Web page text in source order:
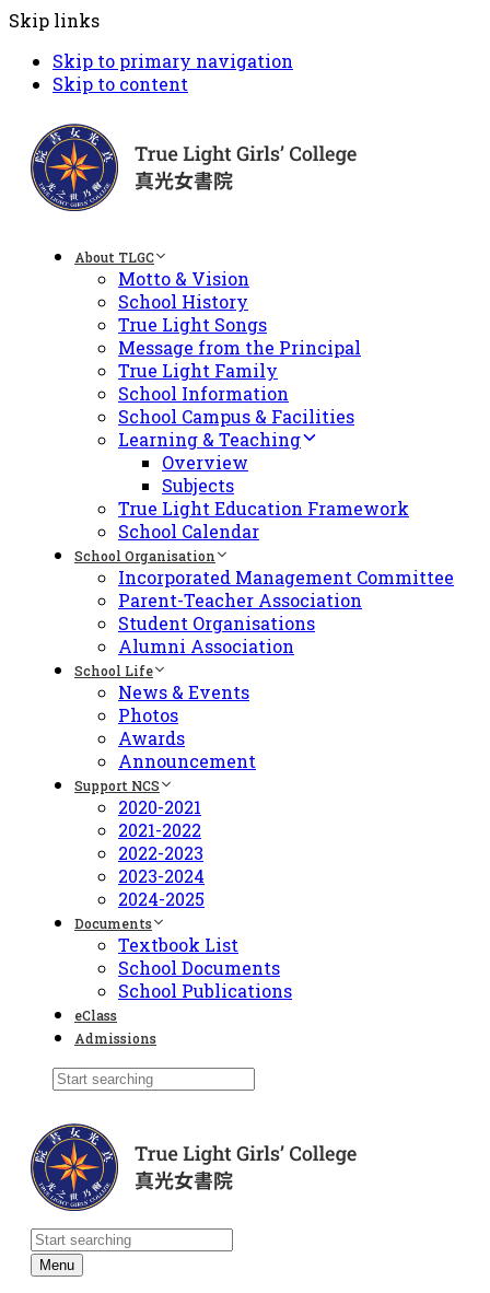
Skip links
Skip to primary navigation
Skip to content
About TLGC
Motto & Vision
School History
True Light Songs
Message from the Principal
True Light Family
School Information
School Campus & Facilities
Learning & Teaching
Overview
Subjects
True Light Education Framework
School Calendar
School Organisation
Incorporated Management Committee
Parent-Teacher Association
Student Organisations
Alumni Association
School Life
News & Events
Photos
Awards
Announcement
Support NCS
2020-2021
2021-2022
2022-2023
2023-2024
2024-2025
Documents
Textbook List
School Documents
School Publications
eClass
Admissions
Menu